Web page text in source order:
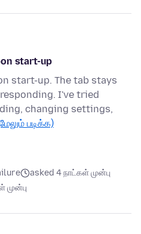
start-up
start-up. The tab stays
I've tried
changing settings,
படிக்க)
asked 4 நாட்கள் முன்பு
முன்பு